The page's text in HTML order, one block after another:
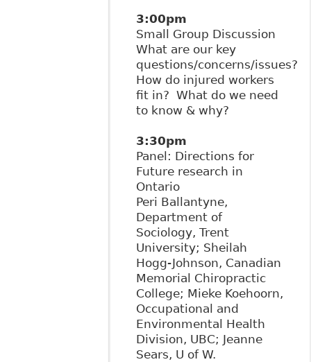
3:00pm
Small Group Discussion
What are our key
questions/concerns/issues?
How do injured workers
fit in? What do we need
to know & why?
3:30pm
Panel: Directions for
Future research in
Ontario
Peri Ballantyne,
Department of
Sociology, Trent
University; Sheilah
Hogg-Johnson, Canadian
Memorial Chiropractic
College; Mieke Koehoorn,
Occupational and
Environmental Health
Division, UBC; Jeanne
Sears, U of W.